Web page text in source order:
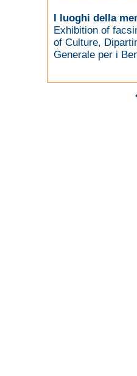
I luoghi della
Exhibition of
of Culture,
Generale per i